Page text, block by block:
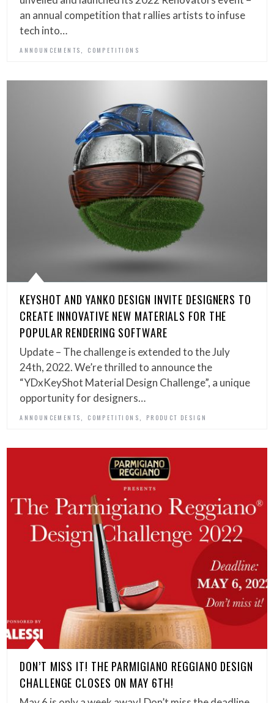
an annual competition that rallies artists to infuse
tech into…
ANNOUNCEMENTS COMPETITIONS
KEYSHOT AND YANKO DESIGN INVITE DESIGNERS TO
CREATE INNOVATIVE NEW MATERIALS FOR THE
POPULAR RENDERING SOFTWARE
Update – The challenge is extended to the July
24th, 2022. We’re thrilled to announce the
“YDxKeyShot Material Design Challenge”, a unique
opportunity for designers…
ANNOUNCEMENTS COMPETITIONS PRODUCT DESIGN
DON’T MISS IT! THE PARMIGIANO REGGIANO DESIGN
CHALLENGE CLOSES ON MAY 6TH!